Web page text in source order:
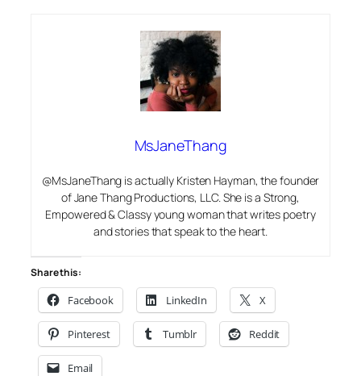
MsJaneThang
@MsJaneThang is actually Kristen Hayman, the founder
of Jane Thang Productions, LLC. She is a Strong,
Empowered & Classy young woman that writes poetry
and stories that speak to the heart.
Share this:
Facebook LinkedIn X
Pinterest Tumblr Reddit
Email